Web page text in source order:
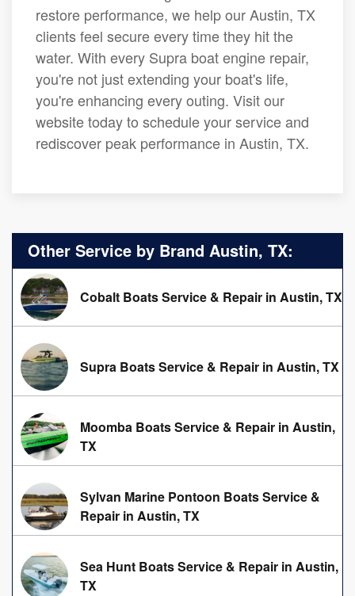
restore performance, we help our Austin, TX
clients feel secure every time they hit the
water. With every Supra boat engine repair,
you're not just extending your boat's life,
you're enhancing every outing. Visit our
website today to schedule your service and
rediscover peak performance in Austin, TX.
Other Service by Brand Austin, TX:
Cobalt Boats Service & Repair in Austin, TX
Supra Boats Service & Repair in Austin, TX
Moomba Boats Service & Repair in Austin,
TX
Sylvan Marine Pontoon Boats Service &
Repair in Austin, TX
Sea Hunt Boats Service & Repair in Austin,
TX